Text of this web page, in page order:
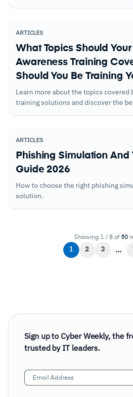
ARTICLES
What Topics Should
Awareness Training
Should You Be Training
Employees?
Learn more about the topics covered
training solutions and discover the
ARTICLES
Phishing Simulation And
Guide 2026
How to choose the right phishing
solution.
Showing 1 / 8 of 50
1 2 3
Sign up to Cyber Weekly, the
trusted by IT leaders.
Email
Address (Required)